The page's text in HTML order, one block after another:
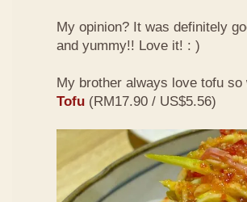
My opinion? It was definitely
and yummy!! Love it! : )
My brother always love tofu
Tofu (RM17.90 / US$5.56)